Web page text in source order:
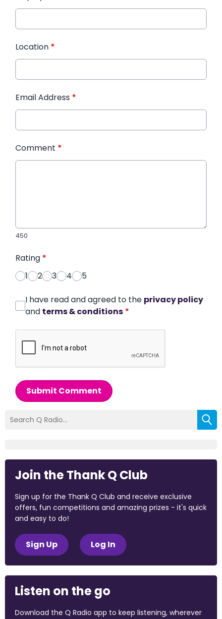
Location *
Email Address *
Comment *
450
Rating *
1
2 3 4 5
I have read and agreed to the privacy policy
and terms & conditions *
Submit Comment
Join the Thank Q Club
Sign up for the Thank Q Club and receive exclusive
offers, fun competitions and amazing prizes - it's quick
and easy to do!
Sign Up Log In
Listen on the go
Download the Q Radio app to keep listening, wherever